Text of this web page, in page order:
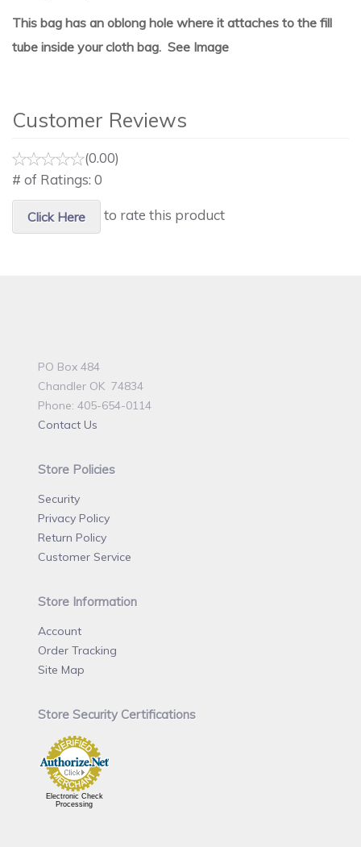
This bag has an oblong hole where it attaches to the fill
tube inside your cloth bag. See Image
Customer Reviews
(0.00)
# of Ratings: 0
Click Here to rate this product
PO Box 484
Chandler OK 74834
Phone: 405-654-0114
Contact Us
Store Policies
Security
Privacy Policy
Return Policy
Customer Service
Store Information
Account
Order Tracking
Site Map
Store Security Certifications
Electronic Check
Processing